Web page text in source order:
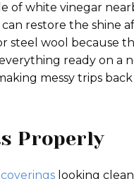
of white vinegar
restore the shine
steel wool because
ready on a
messy trips
Properly
looking